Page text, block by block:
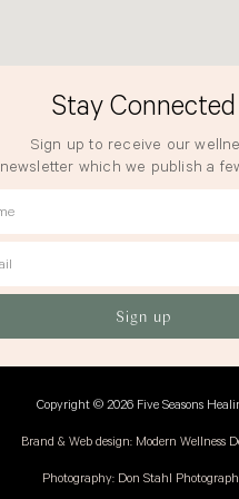
Stay Connected
Sign up to receive our
newsletter which we publish a
a year.
Sign up
Copyright © 2026 Five Seasons
Brand & Web design: Modern Wellness
Photography: Don Stahl